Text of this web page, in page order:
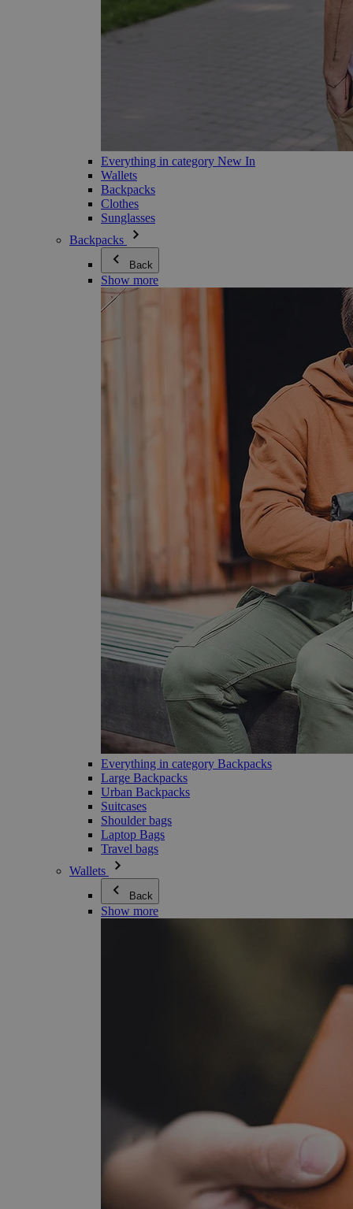
Everything in category New In
Wallets
Backpacks
Clothes
Sunglasses
Backpacks
Back
Show more
Everything in category Backpacks
Large Backpacks
Urban Backpacks
Suitcases
Shoulder bags
Laptop Bags
Travel bags
Wallets
Back
Show more